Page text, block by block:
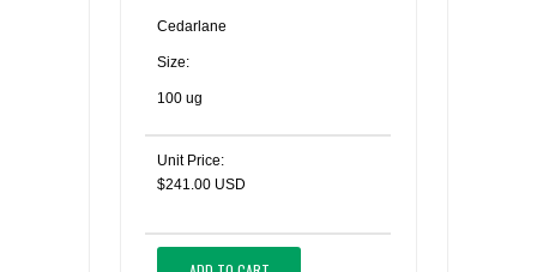
Cedarlane
Size:
100 ug
Unit Price:
$241.00 USD